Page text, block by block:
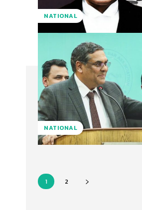
NATIONAL
NATIONAL
1 2